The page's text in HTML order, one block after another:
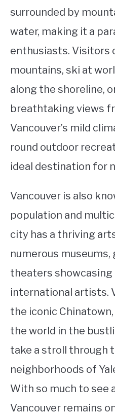
surrounded by
water, making it a
enthusiasts. Visitors
mountains, ski at
along the shoreline,
breathtaking views
Vancouver’s mild
round outdoor
ideal destination for
Vancouver is also
population and
city has a thriving
numerous museums,
theaters showcasing
international artists.
the iconic
the world in the
take a stroll through
neighborhoods of
With so much to see
Vancouver remains